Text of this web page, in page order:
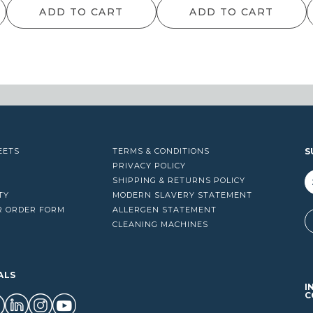
ADD TO CART ADD TO CART
ORDER FORM
TERMS & CONDITIONS
PRIVACY POLICY
SHIPPING & RETURNS POLICY
MODERN SLAVERY STATEMENT
ALLERGEN STATEMENT
CLEANING MACHINES